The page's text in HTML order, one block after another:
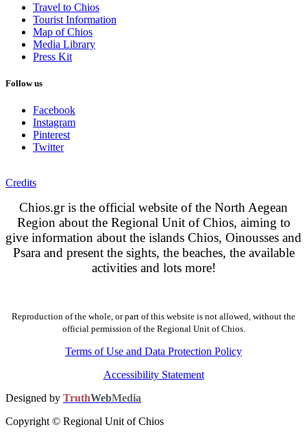
Travel to Chios
Tourist Information
Map of Chios
Media Library
Press Kit
Follow us
Facebook
Instagram
Pinterest
Twitter
Credits
Chios.gr is the official website of the North Aegean
Region about the Regional Unit of Chios, aiming to
give information about the islands Chios, Oinousses and
Psara and present the sights, the beaches, the available
activities and lots more!
Reproduction of the whole, or part of this website is not allowed, without the
official permission of the Regional Unit of Chios.
Terms of Use and Data Protection Policy
Accessibility Statement
Designed by TruthWebMedia
Copyright © Regional Unit of Chios